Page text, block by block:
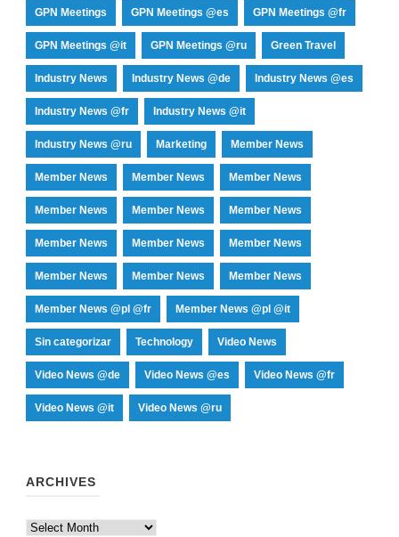
GPN Meetings GPN Meetings @es GPN Meetings @fr
GPN Meetings @it GPN Meetings @ru Green Travel
Industry News Industry News @de Industry News @es
Industry News @fr Industry News @it
Industry News @ru Marketing Member News
Member News Member News Member News
Member News Member News Member News
Member News Member News Member News
Member News Member News Member News
Member News @pl @fr Member News @pl @it
Sin categorizar Technology Video News
Video News @de Video News @es Video News @fr
Video News @it Video News @ru
ARCHIVES
Archives